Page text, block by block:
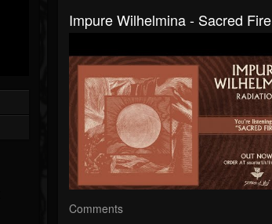
Impure Wilhelmina - Sacred Fire
Comments